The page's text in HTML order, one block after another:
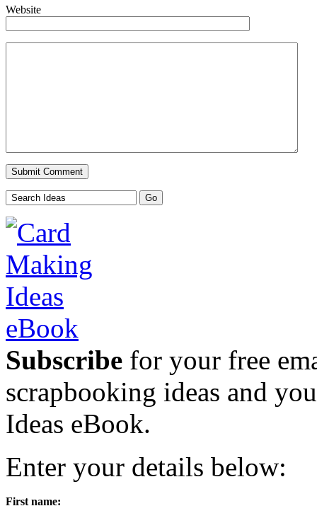
Website
Subscribe for your free
scrapbooking ideas and
Ideas eBook.
Enter your details below:
First name: